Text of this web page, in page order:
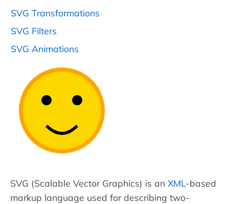
SVG Transformations
SVG Filters
SVG Animations
SVG (Scalable Vector Graphics) is an XML-based
markup language used for describing two-